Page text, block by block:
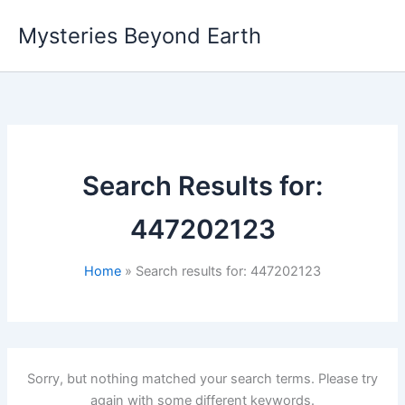
content
Mysteries Beyond Earth
Search Results for:
447202123
Home Search results for: 447202123
Sorry, but nothing matched your search terms. Please try
again with some different keywords.